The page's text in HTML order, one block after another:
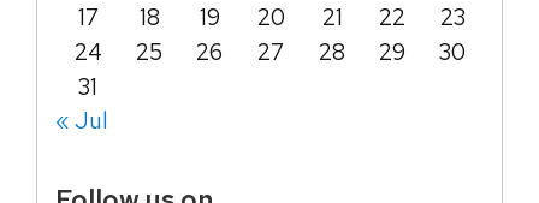
17
18 19 20 21 22
23
24
25 26 27 28 29
30
31
« Jul